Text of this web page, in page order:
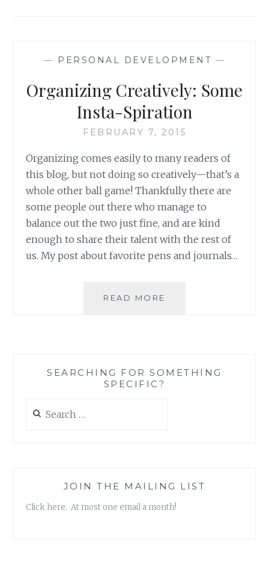
— PERSONAL DEVELOPMENT —
Organizing Creatively: Some
Insta-Spiration
FEBRUARY 7, 2015
Organizing comes easily to many readers of
this blog, but not doing so creatively—that’s a
whole other ball game! Thankfully there are
some people out there who manage to
balance out the two just fine, and are kind
enough to share their talent with the rest of
us. My post about favorite pens and journals…
READ MORE
SEARCHING FOR SOMETHING
SPECIFIC?
for:
JOIN THE MAILING LIST
Click here. At most one email a month!